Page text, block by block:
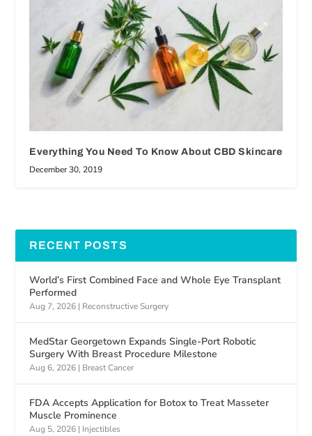
Everything You Need To Know About CBD Skincare
December 30, 2019
RECENT POSTS
World’s First Combined Face and Whole Eye Transplant
Performed
Aug 7, 2026 | Reconstructive Surgery
MedStar Georgetown Expands Single-Port Robotic
Surgery With Breast Procedure Milestone
Aug 6, 2026 | Breast Cancer
FDA Accepts Application for Botox to Treat Masseter
Muscle Prominence
Aug 5, 2026 | Injectibles